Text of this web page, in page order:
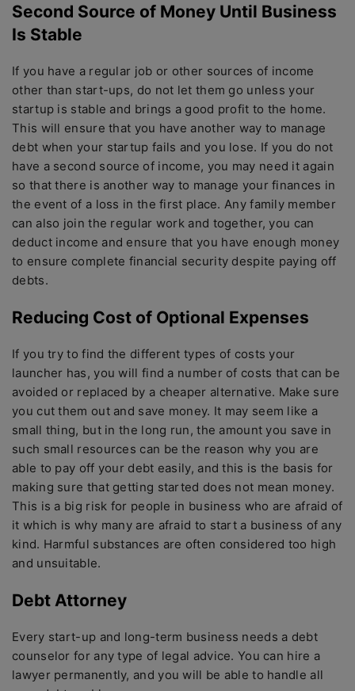
Second Source of Money Until Business
Is Stable
If you have a regular job or other sources of income
other than start-ups, do not let them go unless your
startup is stable and brings a good profit to the home.
This will ensure that you have another way to manage
debt when your startup fails and you lose. If you do not
have a second source of income, you may need it again
so that there is another way to manage your finances in
the event of a loss in the first place. Any family member
can also join the regular work and together, you can
deduct income and ensure that you have enough money
to ensure complete financial security despite paying off
debts.
Reducing Cost of Optional Expenses
If you try to find the different types of costs your
launcher has, you will find a number of costs that can be
avoided or replaced by a cheaper alternative. Make sure
you cut them out and save money. It may seem like a
small thing, but in the long run, the amount you save in
such small resources can be the reason why you are
able to pay off your debt easily, and this is the basis for
making sure that getting started does not mean money.
This is a big risk for people in business who are afraid of
it which is why many are afraid to start a business of any
kind. Harmful substances are often considered too high
and unsuitable.
Debt Attorney
Every start-up and long-term business needs a debt
counselor for any type of legal advice. You can hire a
lawyer permanently, and you will be able to handle all